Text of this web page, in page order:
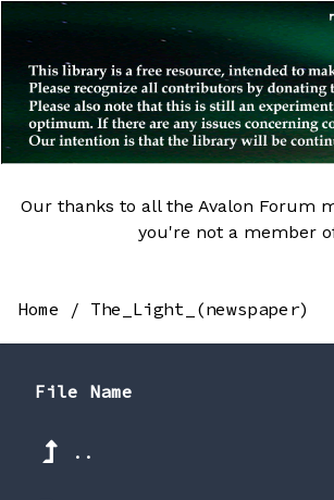
Our thanks to all the Avalon Forum
you're not a member
Home / The_Light_(newspaper)
File Name
..